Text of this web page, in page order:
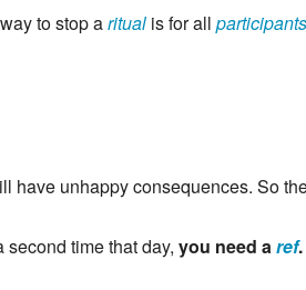
to stop aritual is for all participants
have unhappy consequences. So
second time that day, you need aref.